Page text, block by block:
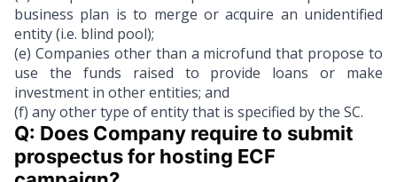
business plan is to merge or acquire an unidentified
entity (i.e. blind pool);
(e) Companies other than a microfund that propose to
use the funds raised to provide loans or make
investment in other entities; and
(f) any other type of entity that is specified by the SC.
Q: Does Company require to submit
prospectus for hosting ECF